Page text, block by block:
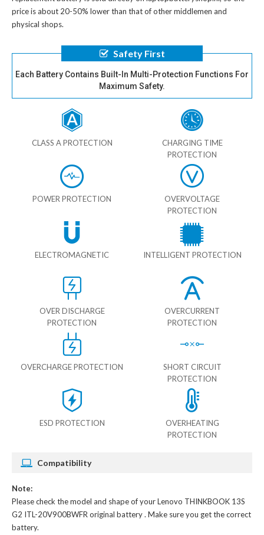
price is about 20-50% lower than that of other middlemen and
physical shops.
Safety First
Each Battery Contains Built-In Multi-Protection Functions For
Maximum Safety.
CLASS A PROTECTION
CHARGING TIME
PROTECTION
POWER PROTECTION
OVERVOLTAGE
PROTECTION
ELECTROMAGNETIC INTELLIGENT PROTECTION
OVER DISCHARGE
PROTECTION
OVERCURRENT
PROTECTION
OVERCHARGE PROTECTION
SHORT CIRCUIT
PROTECTION
ESD PROTECTION
OVERHEATING
PROTECTION
Compatibility
Note:
Please check the model and shape of yourLenovo THINKBOOK 13S
G2 ITL-20V900BWFR original battery. Make sure you get the correct
battery.